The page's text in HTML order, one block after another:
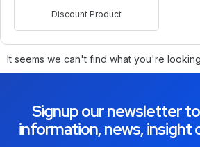
Discount Product
It seems we can't find what you're
Signup our newsletter
information, news, insight